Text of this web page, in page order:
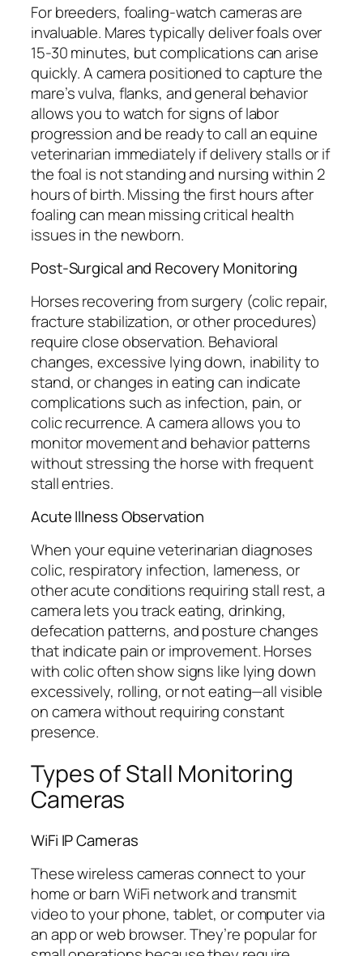
For breeders, foaling-watch cameras are
invaluable. Mares typically deliver foals over
15-30 minutes, but complications can arise
quickly. A camera positioned to capture the
mare’s vulva, flanks, and general behavior
allows you to watch for signs of labor
progression and be ready to call an equine
veterinarian immediately if delivery stalls or if
the foal is not standing and nursing within 2
hours of birth. Missing the first hours after
foaling can mean missing critical health
issues in the newborn.
Post-Surgical and Recovery Monitoring
Horses recovering from surgery (colic repair,
fracture stabilization, or other procedures)
require close observation. Behavioral
changes, excessive lying down, inability to
stand, or changes in eating can indicate
complications such as infection, pain, or
colic recurrence. A camera allows you to
monitor movement and behavior patterns
without stressing the horse with frequent
stall entries.
Acute Illness Observation
When your equine veterinarian diagnoses
colic, respiratory infection, lameness, or
other acute conditions requiring stall rest, a
camera lets you track eating, drinking,
defecation patterns, and posture changes
that indicate pain or improvement. Horses
with colic often show signs like lying down
excessively, rolling, or not eating—all visible
on camera without requiring constant
presence.
Types of Stall Monitoring
Cameras
WiFi IP Cameras
These wireless cameras connect to your
home or barn WiFi network and transmit
video to your phone, tablet, or computer via
an app or web browser. They’re popular for